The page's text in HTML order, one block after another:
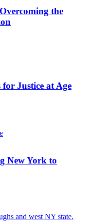
the
Justice at Age
New York to